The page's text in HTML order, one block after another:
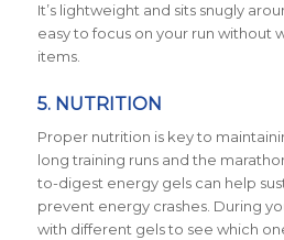
It’s lightweight and sits snugly
easy to focus on your run without
items.
5. NUTRITION
Proper nutrition is key to
long training runs and the
to-digest energy gels can help
prevent energy crashes. During
with different gels to see which